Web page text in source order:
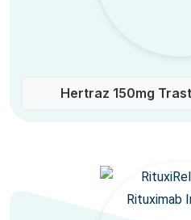
Hertraz 150mg